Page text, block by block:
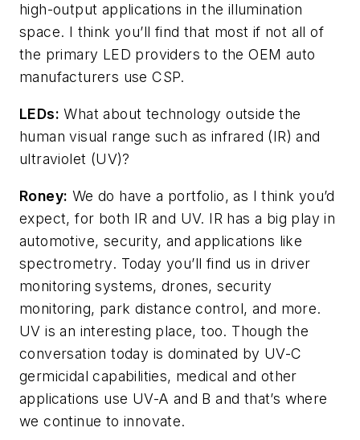
high-output applications in the illumination
space. I think you’ll find that most if not all of
the primary LED providers to the OEM auto
manufacturers use CSP.
LEDs: What about technology outside the
human visual range such as infrared (IR) and
ultraviolet (UV)?
Roney: We do have a portfolio, as I think you’d
expect, for both IR and UV. IR has a big play in
automotive, security, and applications like
spectrometry. Today you’ll find us in driver
monitoring systems, drones, security
monitoring, park distance control, and more.
UV is an interesting place, too. Though the
conversation today is dominated by UV-C
germicidal capabilities, medical and other
applications use UV-A and B and that’s where
we continue to innovate.